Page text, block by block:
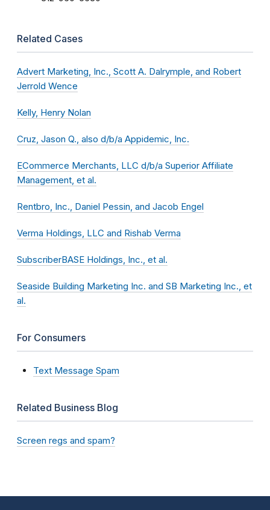
Related Cases
Advert Marketing, Inc., Scott A. Dalrymple, and Robert
Jerrold Wence
Kelly, Henry Nolan
Cruz, Jason Q., also d/b/a Appidemic, Inc.
ECommerce Merchants, LLC d/b/a Superior Affiliate
Management, et al.
Rentbro, Inc., Daniel Pessin, and Jacob Engel
Verma Holdings, LLC and Rishab Verma
SubscriberBASE Holdings, Inc., et al.
Seaside Building Marketing Inc. and SB Marketing Inc., et
al.
For Consumers
Text Message Spam
Related Business Blog
Screen regs and spam?